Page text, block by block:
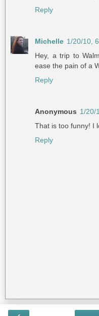
Reply
Michelle 1/20/10,
Hey, a trip to
ease the pain of a
Reply
Anonymous 1/20/
That is too funny! I
Reply